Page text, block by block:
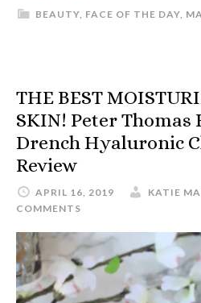
BEAUTY FACE OF THE DAY
THE BEST
SKIN! Peter Thomas
Drench Hyaluronic
Review
APRIL 16, 2019 KATIE
COMMENTS